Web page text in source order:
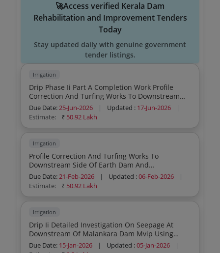
🚀Access verified Kerala Dam
Rehabilitation and Improvement Tenders
Today
Stay updated daily with genuine government
tender listings.
Irrigation
Drip Phase Ii Part A Completion Work Profile
Correction And Turfing Works To Downstream
Side Of Earth Dam And Rectification Works To
Existing Parapet Wall At Saddle Dam Pallamvetty
General Civil W
Due Date:25-Jun-2026 | Updated : 17-Jun-2026
|
Estimate:
₹ 50.92 Lakh
Irrigation
Profile Correction And Turfing Works To
Downstream Side Of Earth Dam And
Rectification Works To Existing Parapet Wall At
Saddle Dam Pallamvetty General Civil Work
Due Date:21-Feb-2026 | Updated :06-Feb-2026
|
Estimate:
₹ 50.92 Lakh
Irrigation
Drip Ii Detailed Investigation On Seepage At
Downstream Of Malankara Dam Mvip Using
Tracer Technique
Due Date: 15-Jan-2026 | Updated :05-Jan-2026
|